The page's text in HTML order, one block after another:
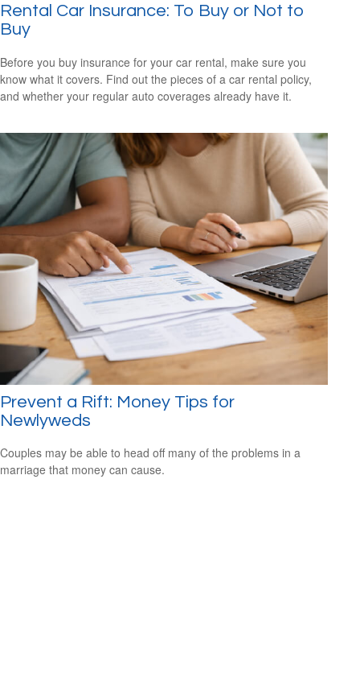
Rental Car Insurance: To Buy or Not to
Buy
Before you buy insurance for your car rental, make sure you
know what it covers. Find out the pieces of a car rental policy,
and whether your regular auto coverages already have it.
Prevent a Rift: Money Tips for
Newlyweds
Couples may be able to head off many of the problems in a
marriage that money can cause.